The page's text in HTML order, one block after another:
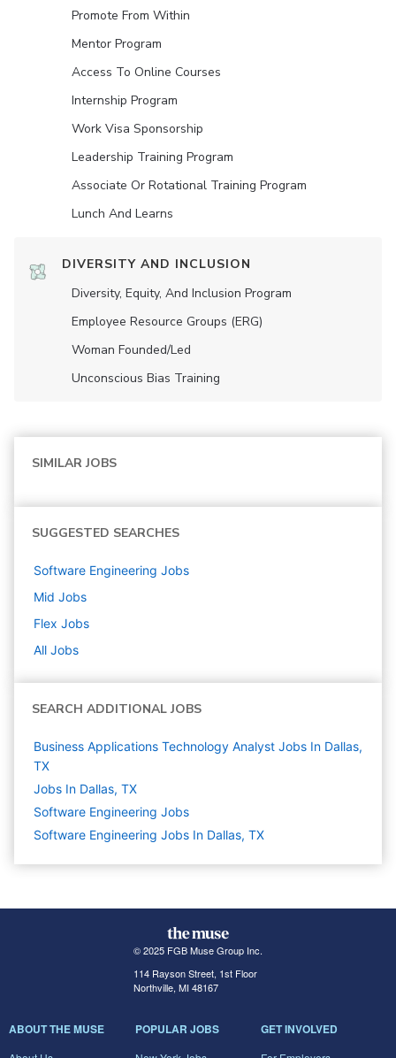
Promote From Within
Mentor Program
Access To Online Courses
Internship Program
Work Visa Sponsorship
Leadership Training Program
Associate Or Rotational Training Program
Lunch And Learns
DIVERSITY AND INCLUSION
Diversity, Equity, And Inclusion Program
Employee Resource Groups (ERG)
Woman Founded/led
Unconscious Bias Training
SIMILAR JOBS
SUGGESTED SEARCHES
Software Engineering Jobs
Mid Jobs
Flex Jobs
All Jobs
SEARCH ADDITIONAL JOBS
Business Applications Technology Analyst Jobs In Dallas,
TX
Jobs In Dallas, TX
Software Engineering Jobs
Software Engineering Jobs In Dallas, TX
© 2025 FGB Muse Group Inc.
114 Rayson Street, 1st Floor
Northville, MI 48167
ABOUT THE MUSE POPULAR JOBS GET INVOLVED